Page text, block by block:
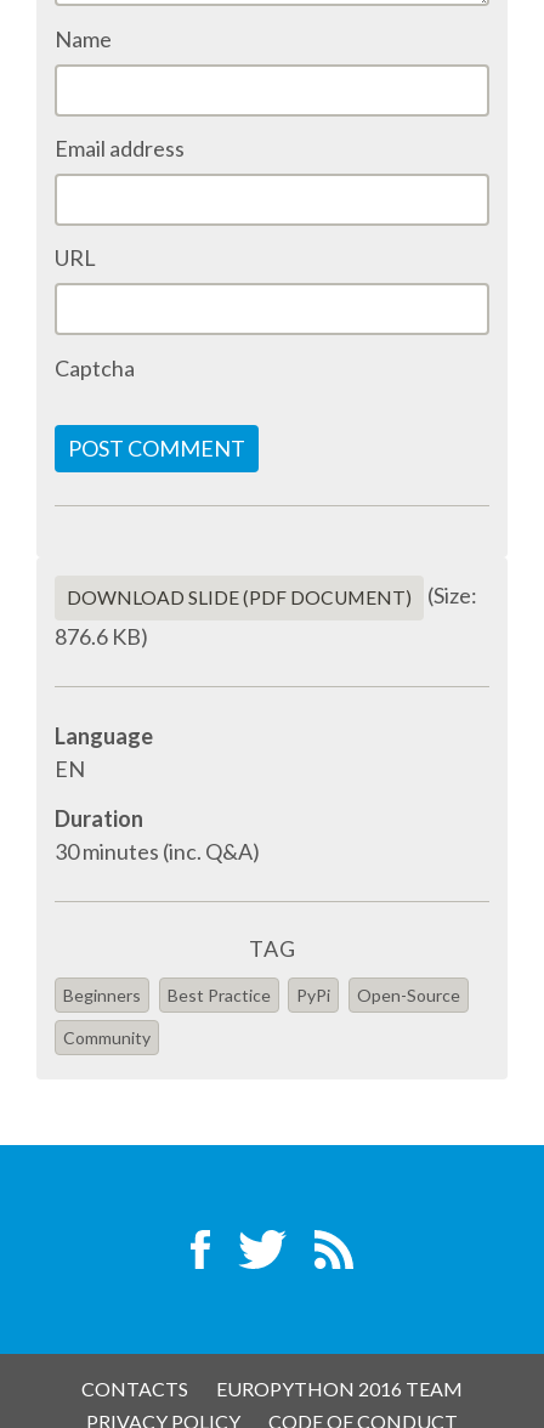
VENUE
SPRINTS VENUE
ACCOMMODATION
MOVING AROUND
SIM CARDS
FINE ARTS MUSEUM
SPONSOR
SPONSOR OPTIONS
Name
Email address
URL
Captcha
POST COMMENT
DOWNLOAD SLIDE (PDF DOCUMENT)
(Size:
876.6 KB)
Language
EN
Duration
30 minutes (inc. Q&A)
TAG
Beginners Best Practice PyPi Open-Source
Community
CONTACTS
EUROPYTHON 2016 TEAM
PRIVACY POLICY
CODE OF CONDUCT